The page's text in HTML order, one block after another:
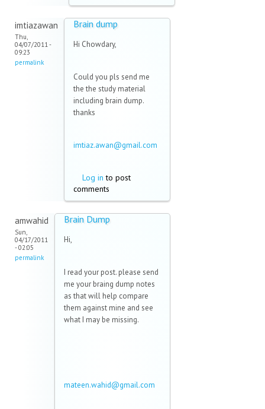
imtiazawan
Thu,
04/07/2011 -
09:23
permalink
Brain dump
Hi Chowdary,
Could you pls send me
the the study material
including brain dump.
thanks
imtiaz.awan@gmail.com
Log in to post
comments
amwahid
Sun,
04/17/2011
- 02:05
permalink
Brain Dump
Hi,
I read your post. please send
me your braing dump notes
as that will help compare
them against mine and see
what I may be missing.
mateen.wahid@gmail.com